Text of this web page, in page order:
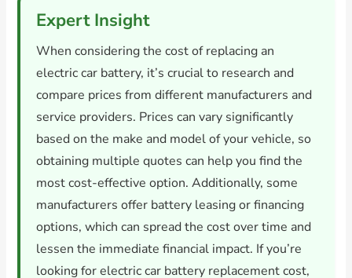
Expert Insight
When considering the cost of replacing an
electric car battery, it’s crucial to research and
compare prices from different manufacturers and
service providers. Prices can vary significantly
based on the make and model of your vehicle, so
obtaining multiple quotes can help you find the
most cost-effective option. Additionally, some
manufacturers offer battery leasing or financing
options, which can spread the cost over time and
lessen the immediate financial impact. If you’re
looking for electric car battery replacement cost,